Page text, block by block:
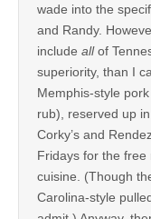
wade into the
and Randy.
include allof
superiority, than I
Memphis-style
rub), reserved up
Corky’s and
Fridays for the free
cuisine. (Though
Carolina-style